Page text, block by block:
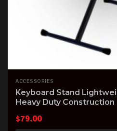
ACCESSORIES
Keyboard Stand
Heavy Duty Construction
$79.00